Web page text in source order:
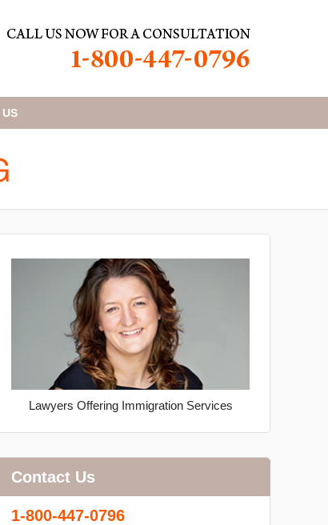
US
Lawyers Offering Immigration Services
Contact Us
1-800-447-0796